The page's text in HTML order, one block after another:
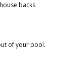
backs
of your pool.